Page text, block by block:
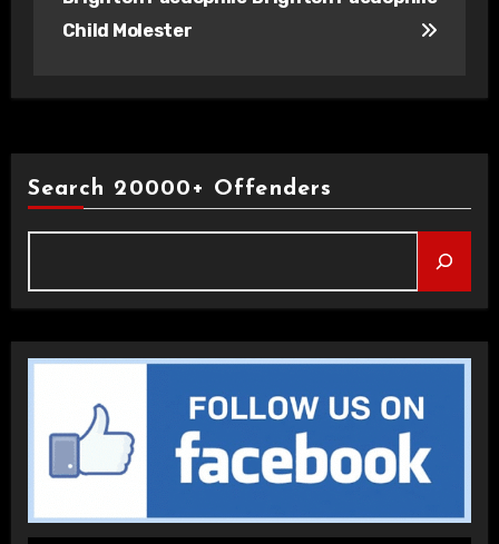
Child Molester
Search 20000+ Offenders